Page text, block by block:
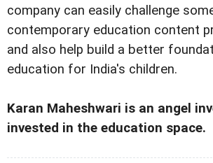
company can easily challenge
contemporary education content
and also help build a better
education for India's children.
Karan Maheshwari is an angel
invested in the education space.